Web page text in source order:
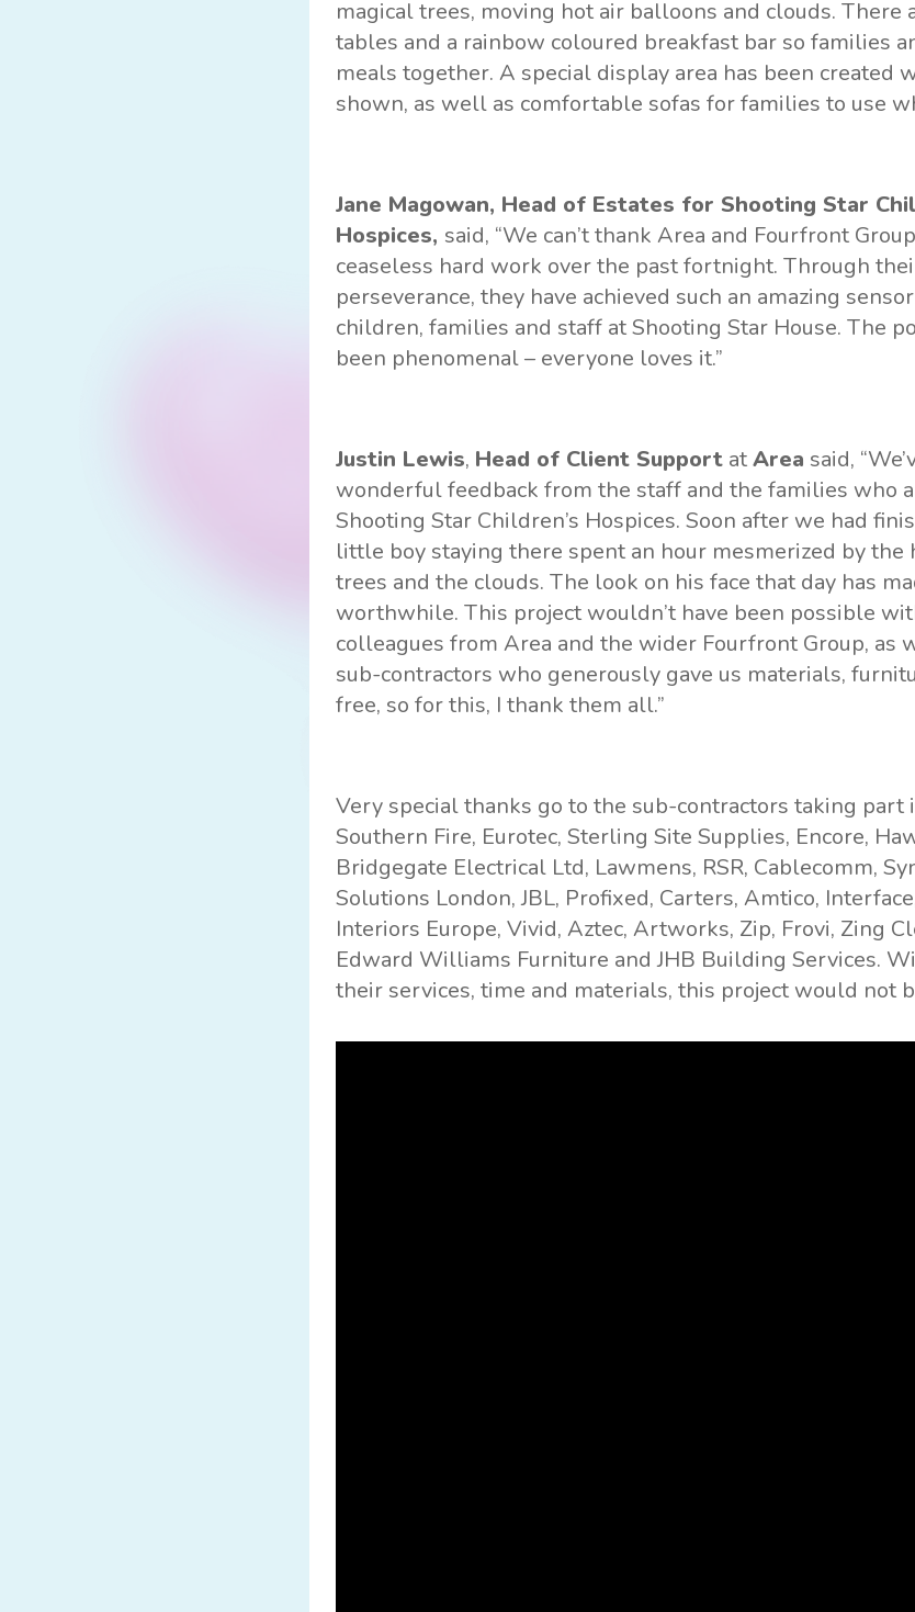
magical trees, moving hot air balloons and clouds. There
tables and a rainbow coloured breakfast bar so families
meals together. A special display area has been created
shown, as well as comfortable sofas for families to use
Jane Magowan, Head of Estates for Shooting Star
Hospices, said, “We can’t thank Area and Fourfront
ceaseless hard work over the past fortnight. Through
perseverance, they have achieved such an amazing
children, families and staff at Shooting Star House. The
been phenomenal – everyone loves it.”
Justin Lewis, Head of Client Support atArea said,
wonderful feedback from the staff and the families who
Shooting Star Children’s Hospices. Soon after we had
little boy staying there spent an hour mesmerized by the
trees and the clouds. The look on his face that day has
worthwhile. This project wouldn’t have been possible
colleagues from Area and the wider Fourfront Group, as
sub-contractors who generously gave us materials,
free, so for this, I thank them all.”
Very special thanks go to the sub-contractors taking
Southern Fire, Eurotec, Sterling Site Supplies, Encore,
Bridgegate Electrical Ltd, Lawmens, RSR, Cablecomm,
Solutions London, JBL, Profixed, Carters, Amtico,
Interiors Europe, Vivid, Aztec, Artworks, Zip, Frovi, Zing
Edward Williams Furniture and JHB Building Services.
their services, time and materials, this project would not